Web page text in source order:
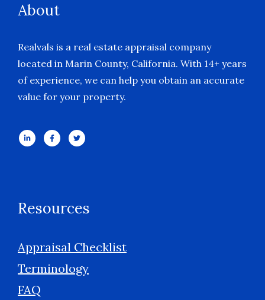
About
Realvals is a real estate appraisal company
located in Marin County, California. With 14+ years
of experience, we can help you obtain an accurate
value for your property.
Resources
Appraisal Checklist
Terminology
FAQ